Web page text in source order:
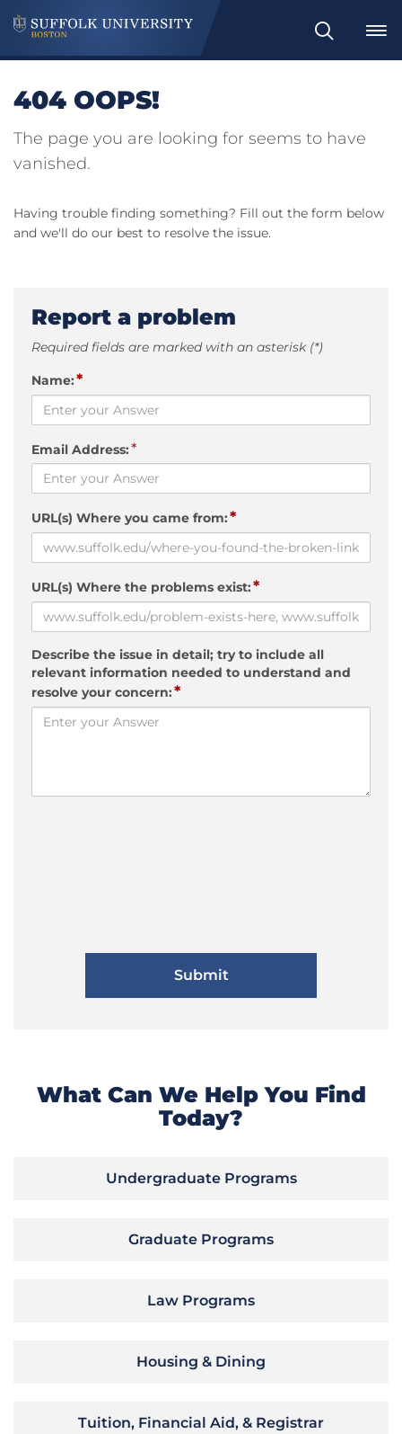
Search
404 OOPS!
The page you are looking for seems to have
vanished.
Having trouble finding something? Fill out the form below
and we'll do our best to resolve the issue.
Report a problem
Required fields are marked with an asterisk (*)
Name:*
Email Address:*
URL(s) Where you came from:*
URL(s) Where the problems exist:*
Describe the issue in detail; try to include all
relevant information needed to understand and
resolve your concern:*
What Can We Help You Find
Today?
Undergraduate Programs
Graduate Programs
Law Programs
Housing & Dining
Tuition, Financial Aid, & Registrar